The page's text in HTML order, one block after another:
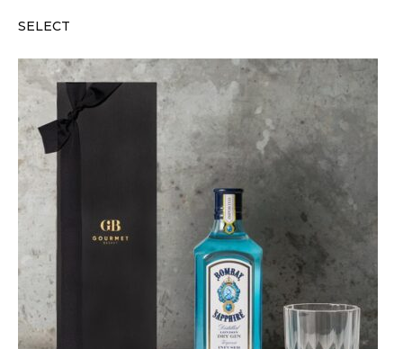
SELECT